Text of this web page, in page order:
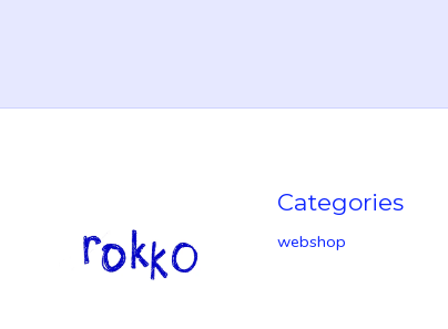
Categories
webshop